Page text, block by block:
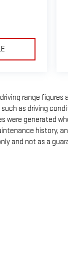
range
as driving
were generated
history,
and not as a